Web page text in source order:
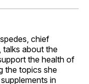
chief
about the
the health of
the topics she
in